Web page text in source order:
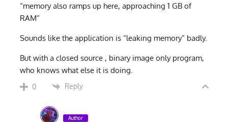
“memory also ramps up here, approaching 1 GB of
RAM”
Sounds like the application is “leaking memory” badly.
But with a closed source , binary image only program,
who knows what else it is doing.
0 Reply
Author